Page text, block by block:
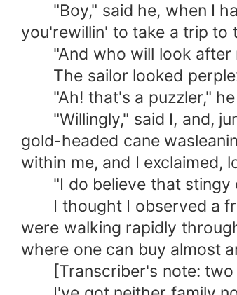
"Boy," said he, when I
you'rewillin' to take a trip to
"And who will look after
The sailor looked
"Ah! that's a puzzler," he
"Willingly," said I, and,
gold-headed cane
within me, and I exclaimed,
"I do believe that stingy
I thought I observed a
were walking rapidly
where one can buy almost
[Transcriber's note: two